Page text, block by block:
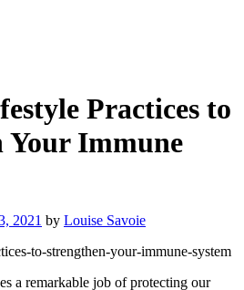
Practices to
Your Immune
2021 by Louise Savoie
a remarkable job of protecting our